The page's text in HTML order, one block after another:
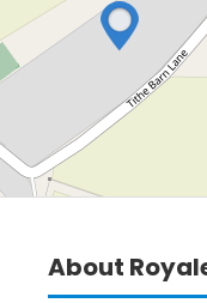
About